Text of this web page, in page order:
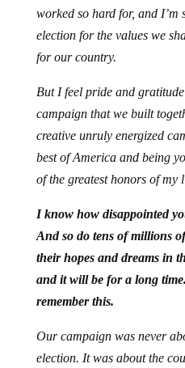
worked so hard for, and
election for the values we
for our country.
But I feel pride and
campaign that we built
creative unruly energized
best of America and being
of the greatest honors of my
I know how disappointed
And so do tens of millions
their hopes and dreams in
and it will be for a long
remember this.
Our campaign was never
election. It was about the